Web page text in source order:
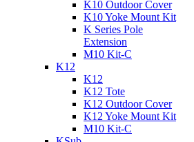
K10 Outdoor Cover
K10 Yoke Mount Kit
K Series Pole
Extension
M10 Kit-C
K12
K12
K12 Tote
K12 Outdoor Cover
K12 Yoke Mount Kit
M10 Kit-C